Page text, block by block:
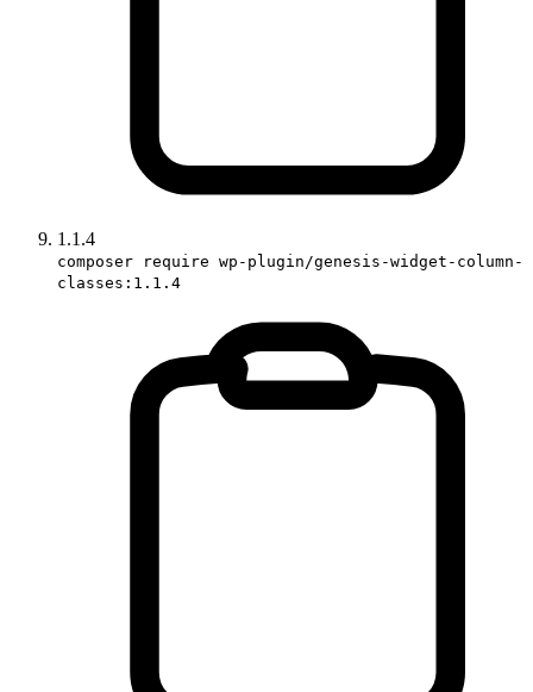
1.1.4
composer require wp-plugin/genesis-widget-column-
classes:1.1.4